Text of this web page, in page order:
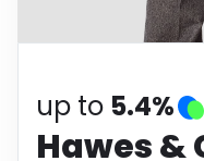
up to 5.4%
Hawes &